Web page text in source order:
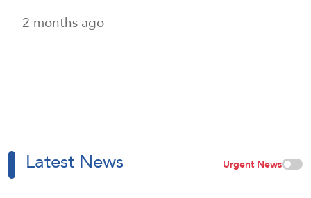
2 months ago
Latest News Urgent News